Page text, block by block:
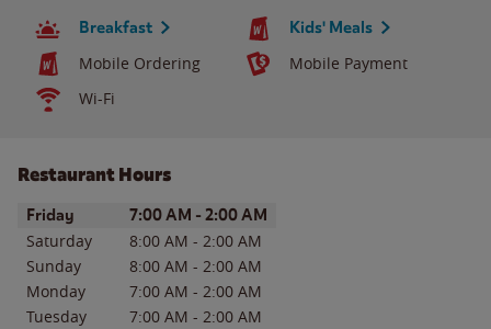
Breakfast Kids' Meals
Mobile Ordering
Mobile Payment
Wi-Fi
Restaurant Hours
Day of the WeekHours
Friday 7:00 AM - 2:00 AM
Saturday 8:00 AM - 2:00 AM
Sunday
8:00 AM - 2:00 AM
Monday
7:00 AM - 2:00 AM
Tuesday
7:00 AM - 2:00 AM